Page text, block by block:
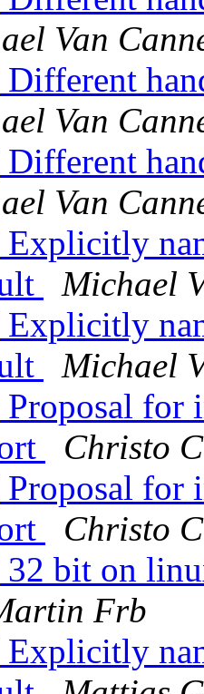
Van
Van
Van
Michael
Michael
for
Christo
for
Christo
bit on
Frb